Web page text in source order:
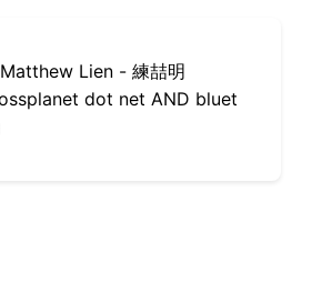
Lien - 練喆明
dot net AND bluet